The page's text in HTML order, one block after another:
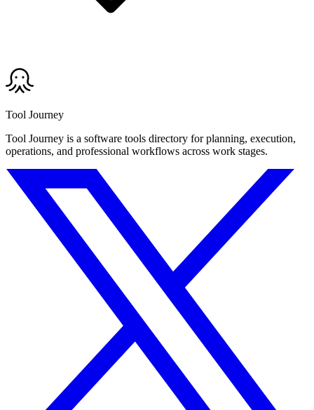
Tool Journey
Tool Journey is a software tools directory for planning, execution,
operations, and professional workflows across work stages.